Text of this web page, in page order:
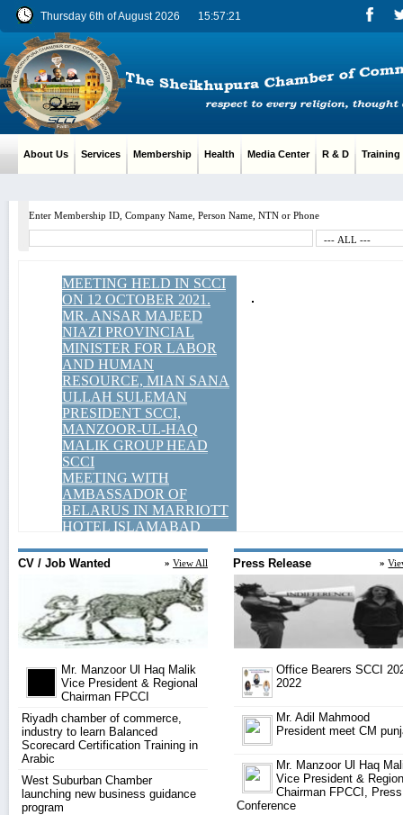
Thursday 6th of August 2026 15:57:22
About Us Services Membership Health Media Center R & D
Enter Membership ID, Company Name, Person Name, NTN or Phone
CV / Job Wanted » View All
Mr. Manzoor Ul Haq Malik
Vice President & Regional
Chairman FPCCI
Riyadh chamber of commerce,
industry to learn Balanced
Scorecard Certification Training in
Arabic
West Suburban Chamber
launching new business guidance
program
Press Release »
Office Bearers SCCI
2022
Mr. Adil Mahmood
President meet CM
Mr. Manzoor Ul Haq
Vice President &
Chairman FPCCI, Press
Conference